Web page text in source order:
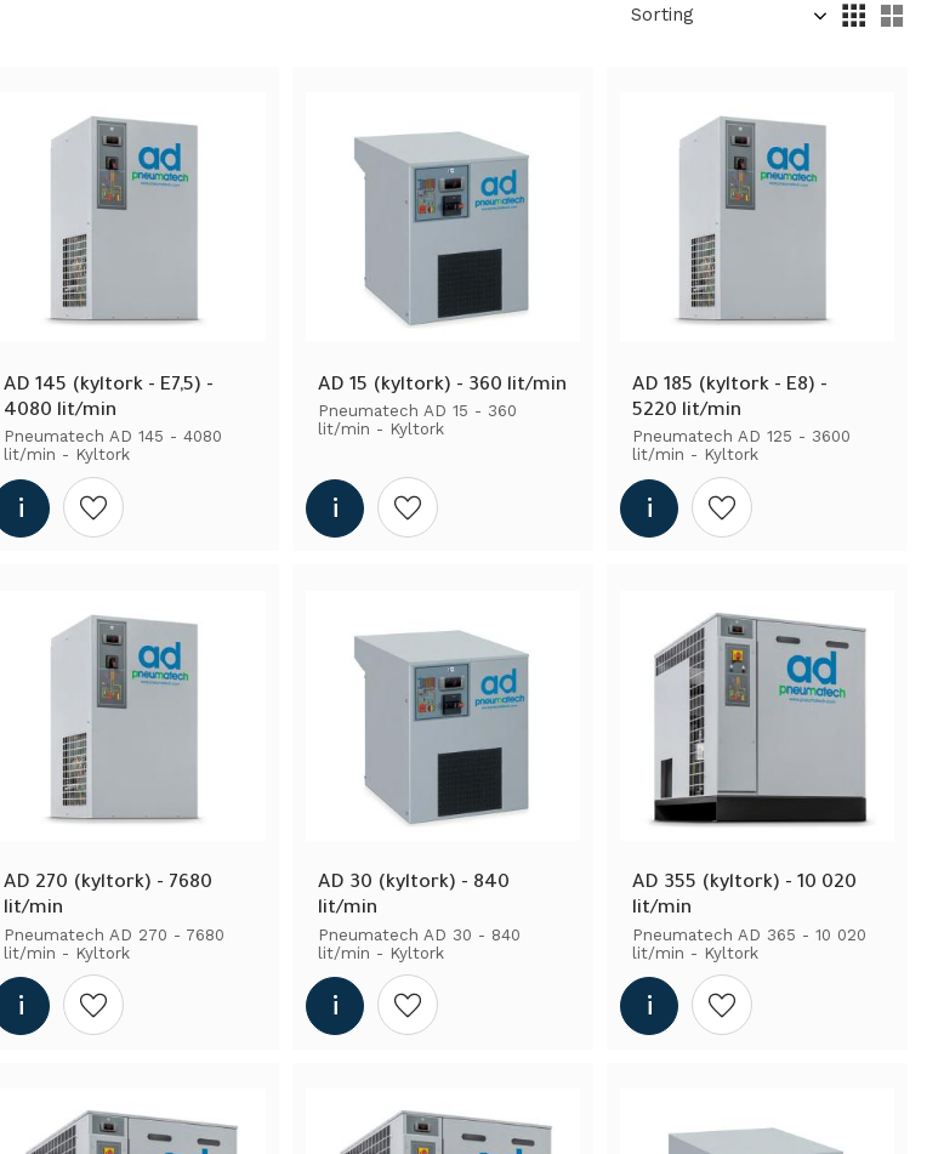
Select sorting method
AD 145 (kyltork - E7,5) -
4080 lit/min
Pneumatech AD 145 - 4080
lit/min - Kyltork
Add to wishlist
AD 15 (kyltork) - 360 lit/min
Pneumatech AD 15 - 360
lit/min - Kyltork
Add to wishlist
AD 185 (kyltork - E8) -
5220 lit/min
Pneumatech AD 125 - 3600
lit/min - Kyltork
Add to wishlist
AD 270 (kyltork) - 7680
lit/min
Pneumatech AD 270 - 7680
lit/min - Kyltork
Add to wishlist
AD 30 (kyltork) - 840
lit/min
Pneumatech AD 30 - 840
lit/min - Kyltork
Add to wishlist
AD 355 (kyltork) - 10 020
lit/min
Pneumatech AD 365 - 10 020
lit/min - Kyltork
Add to wishlist